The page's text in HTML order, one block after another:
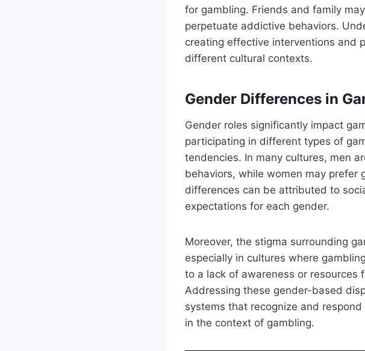
for gambling. Friends and family
perpetuate addictive behaviors.
creating effective interventions and
different cultural contexts.
Gender Differences in
Gender roles significantly impact
participating in different types of
tendencies. In many cultures, men
behaviors, while women may prefer
differences can be attributed to
expectations for each gender.
Moreover, the stigma surrounding
especially in cultures where
to a lack of awareness or resources
Addressing these gender-based
systems that recognize and
in the context of gambling.